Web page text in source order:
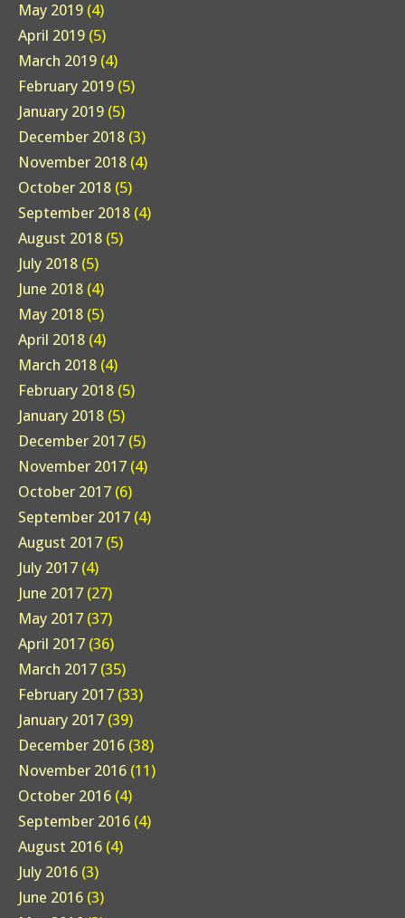
May 2019 (4)
April 2019 (5)
March 2019 (4)
February 2019 (5)
January 2019 (5)
December 2018 (3)
November 2018 (4)
October 2018 (5)
September 2018 (4)
August 2018 (5)
July 2018 (5)
June 2018 (4)
May 2018 (5)
April 2018 (4)
March 2018 (4)
February 2018 (5)
January 2018 (5)
December 2017 (5)
November 2017 (4)
October 2017 (6)
September 2017 (4)
August 2017 (5)
July 2017 (4)
June 2017 (27)
May 2017 (37)
April 2017 (36)
March 2017 (35)
February 2017 (33)
January 2017 (39)
December 2016 (38)
November 2016 (11)
October 2016 (4)
September 2016 (4)
August 2016 (4)
July 2016 (3)
June 2016 (3)